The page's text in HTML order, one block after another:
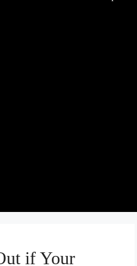
if Your